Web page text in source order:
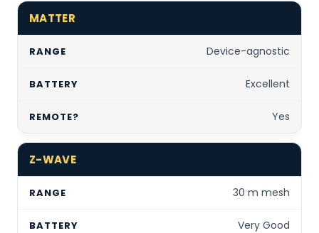
MATTER
Device-agnostic
Excellent
Yes
Z-WAVE
30 m mesh
Very Good